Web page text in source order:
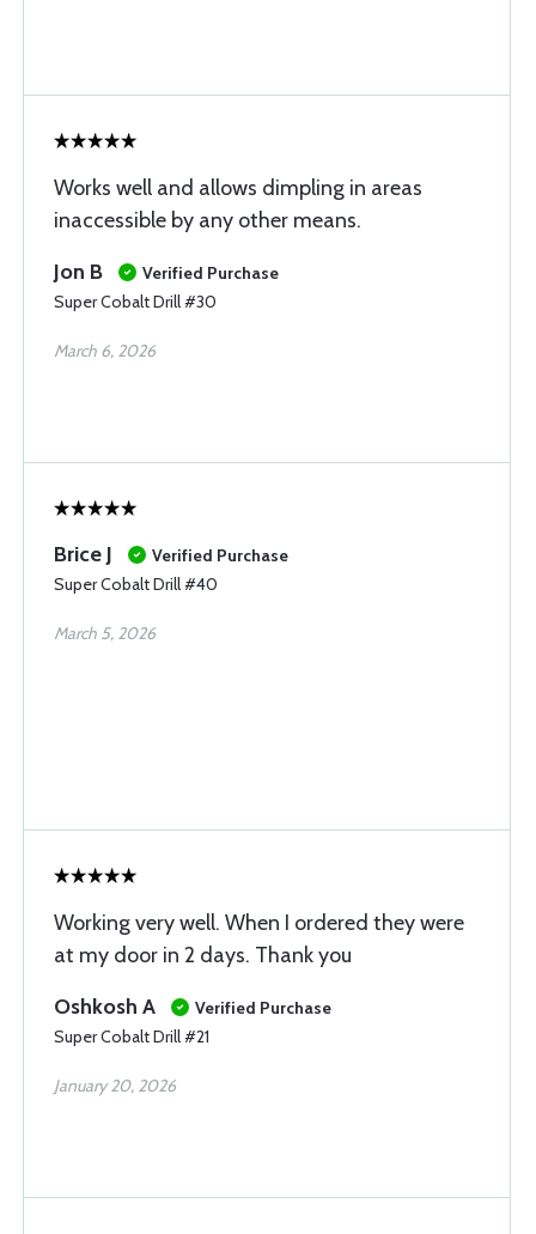
Works well and allows dimpling in areas
inaccessible by any other means.
Jon B
Verified Purchase
Super Cobalt Drill #30
March 6, 2026
Brice J
Verified Purchase
Super Cobalt Drill #40
March 5, 2026
Working very well. When I ordered they were
at my door in 2 days. Thank you
Oshkosh A
Verified Purchase
Super Cobalt Drill #21
January 20, 2026